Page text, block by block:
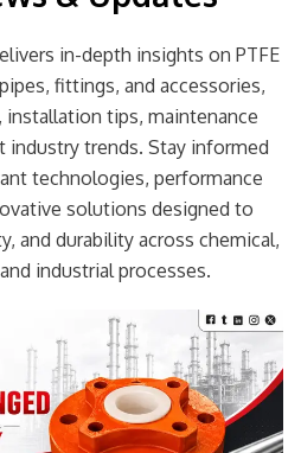
in-depth insights on PTFE
fittings, and accessories,
installation tips, maintenance
industry trends. Stay informed
technologies, performance
solutions designed to
and durability across chemical,
industrial processes.
Page